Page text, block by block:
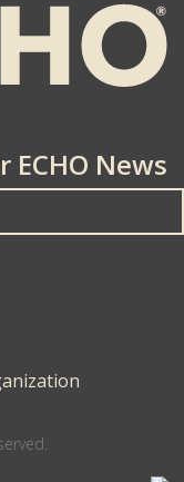
ECHO News